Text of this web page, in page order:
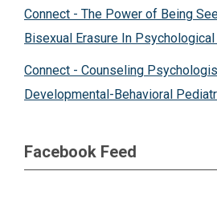
Connect - The Power of Being
Bisexual Erasure In
Connect - Counseling
Developmental-Behavioral
Facebook Feed